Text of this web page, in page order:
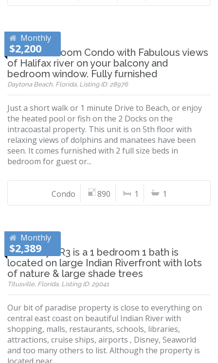
Monthly
$2,200
Nice 1 Bedroom Condo with Fabulous views
of Halifax river on your balcony and
bedroom window. Fully furnished
Daytona Beach, Florida, Listing ID: 28976
Just a short walk or 1 minute Drive to Beach, or enjoy
the heated pool or fish on the 2 Docks on the
intracoastal property. This unit is on 5th floor with
relaxing views of dolphins and manatees have been
seen. It comes furnished with 2 full size beds in
bedroom for guest or...
Condo 890 1 1
Monthly
$2,389
This cozy VR3 is a 1 bedroom 1 bath is
located on large Indian Riverfront with lots
of nature & large shade trees
Titusville, Florida, Listing ID: 29041
Our bit of paradise property is close to everything on
central east coast on beautiful Indian River with
shopping, malls, restaurants, schools, libraries,
attractions, cruise ships, airports , Disney, Seaworld
and too many others to list. Although the property is